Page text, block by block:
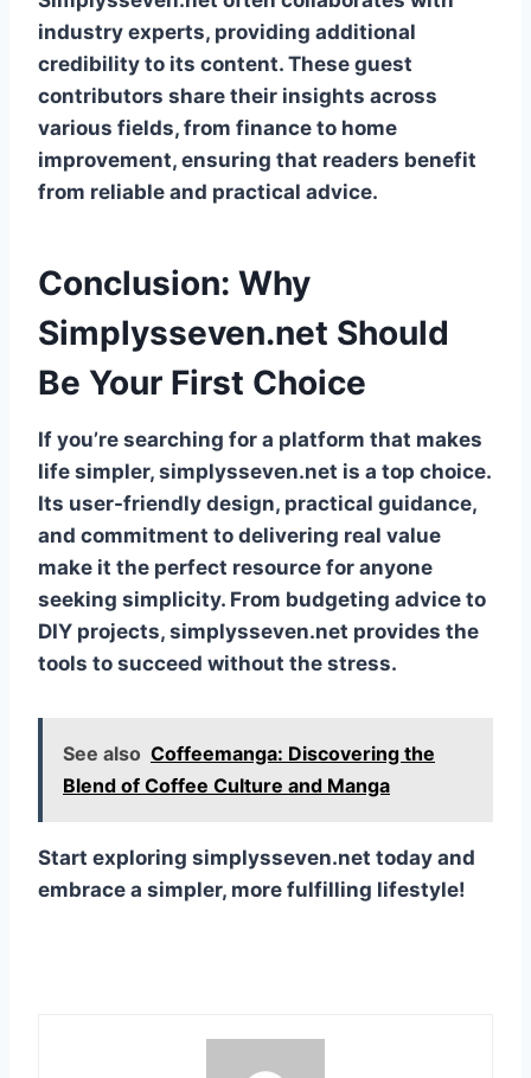
industry experts, providing additional
credibility to its content. These guest
contributors share their insights across
various fields, from finance to home
improvement, ensuring that readers benefit
from reliable and practical advice.
Conclusion: Why
Simplysseven.net Should
Be Your First Choice
If you’re searching for a platform that makes
life simpler, simplysseven.net is a top choice.
Its user-friendly design, practical guidance,
and commitment to delivering real value
make it the perfect resource for anyone
seeking simplicity. From budgeting advice to
DIY projects, simplysseven.net provides the
tools to succeed without the stress.
See also Coffeemanga: Discovering the
Blend of Coffee Culture and Manga
Start exploring simplysseven.net today and
embrace a simpler, more fulfilling lifestyle!